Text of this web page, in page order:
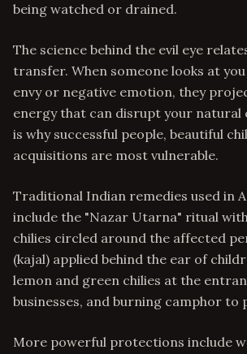
being watched or drained.
The science behind the evil eye
transfer. When someone looks at
envy or negative emotion, they
energy that can disrupt your natural
is why successful people, beautiful
acquisitions are most vulnerable.
Traditional Indian remedies used in
include the "Nazar Utarna" ritual
chilies circled around the affected
(kajal) applied behind the ear of
lemon and green chilies at the
businesses, and burning camphor to
More powerful protections include